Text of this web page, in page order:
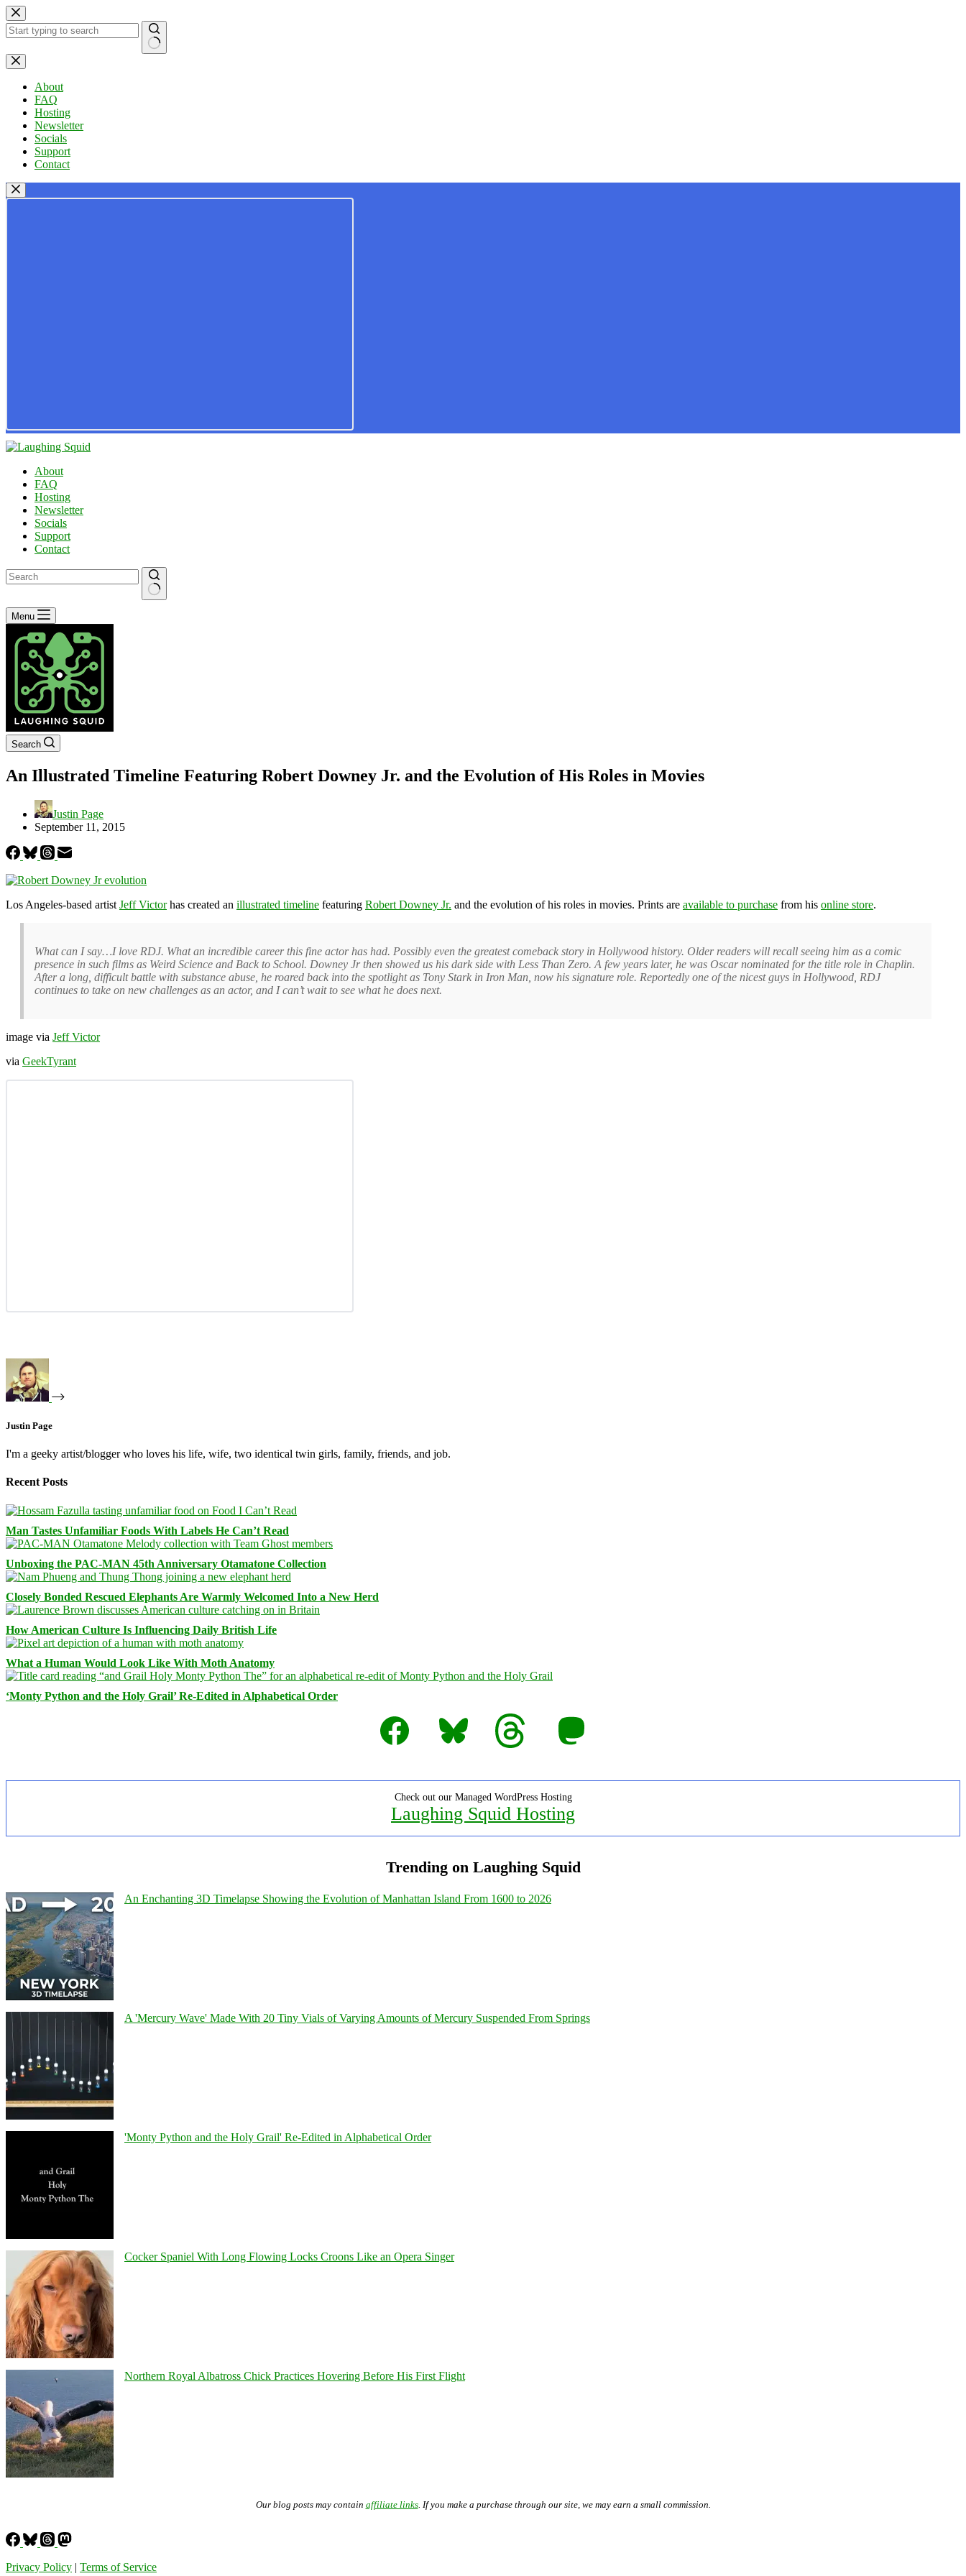
Skip
to
content
No
results
About
FAQ
Hosting
Newsletter
Socials
Support
Contact
About
FAQ
Hosting
Newsletter
Socials
Support
Contact
No
results
Menu
Search
An Illustrated Timeline Featuring Robert Downey Jr. and the Evolution of His Roles in Movies
Justin Page
September 11, 2015
Los Angeles-based artist Jeff Victorhas created an illustrated timeline featuring Robert Downey Jr. and the evolution of his roles in movies. Prints are available to purchase from his online store.
What can I say…I love RDJ. What an incredible career this fine actor has had. Possibly even the greatest comeback story in Hollywood history. Older readers will recall seeing him as a comic
presence in such films as Weird Science and Back to School. Downey Jr then showed us his dark side with Less Than Zero. A few years later, he was Oscar nominated for the title role in Chaplin.
After a long, difficult battle with substance abuse, he roared back into the spotlight as Tony Stark in Iron Man, now his signature role. Reportedly one of the nicest guys in Hollywood, RDJ
continues to take on new challenges as an actor, and I can’t wait to see what he does next.
image via Jeff Victor
via GeekTyrant
Justin Page
I'm a geeky artist/blogger who loves his life, wife, two identical twin girls, family, friends, and job.
Recent Posts
Man Tastes Unfamiliar Foods With Labels He Can’t Read
Unboxing the PAC-MAN 45th Anniversary Otamatone Collection
Closely Bonded Rescued Elephants Are Warmly Welcomed Into a New Herd
How American Culture Is Influencing Daily British Life
What a Human Would Look Like With Moth Anatomy
‘Monty Python and the Holy Grail’ Re-Edited in Alphabetical Order
Facebook
Bluesky Threads Mastodon
Check out our Managed WordPress Hosting
Laughing Squid Hosting
Trending on Laughing Squid
An Enchanting 3D Timelapse Showing the Evolution of Manhattan Island From 1600 to 2026
A 'Mercury Wave' Made With 20 Tiny Vials of Varying Amounts of Mercury Suspended From Springs
'Monty Python and the Holy Grail' Re-Edited in Alphabetical Order
Cocker Spaniel With Long Flowing Locks Croons Like an Opera Singer
Northern Royal Albatross Chick Practices Hovering Before His First Flight
Our blog posts may contain affiliate links. If you make a purchase through our site, we may earn a small commission.
Privacy Policy | Terms of Service